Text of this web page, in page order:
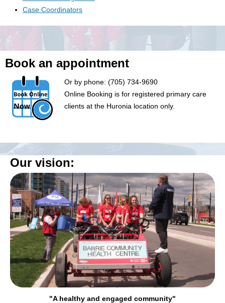
Case Coordinators
Book an appointment
Or by phone: (705) 734-9690
Online Booking is for registered primary care
clients at the Huronia location only.
Our vision:
"A healthy and engaged community"